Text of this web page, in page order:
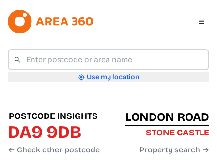
Use my location
POSTCODE INSIGHTS
DA9 9DB
← Check other postcode
LONDON ROAD
STONE CASTLE
Property search →